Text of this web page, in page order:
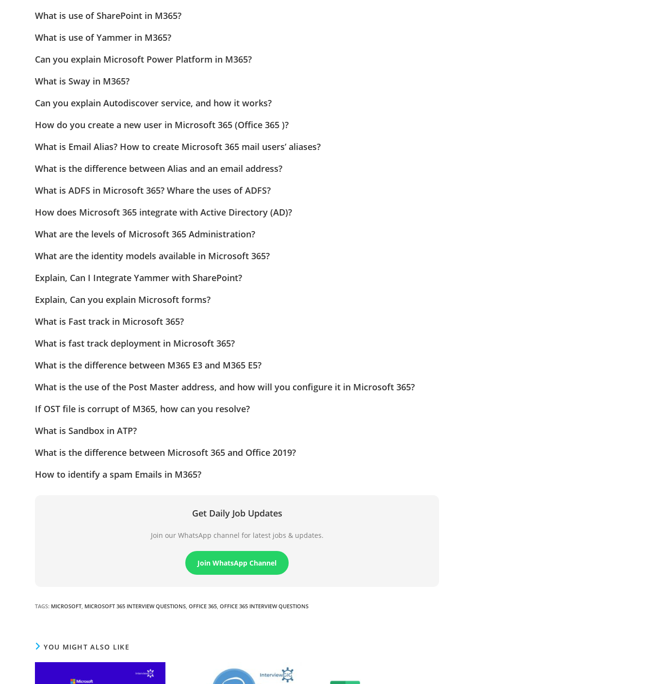
What is use of SharePoint in M365?
What is use of Yammer in M365?
Can you explain Microsoft Power Platform in M365?
What is Sway in M365?
Can you explain Autodiscover service, and how it works?
How do you create a new user in Microsoft 365 (Office 365 )?
What is Email Alias? How to create Microsoft 365 mail users’ aliases?
What is the difference between Alias and an email address?
What is ADFS in Microsoft 365? Whare the uses of ADFS?
How does Microsoft 365 integrate with Active Directory (AD)?
What are the levels of Microsoft 365 Administration?
What are the identity models available in Microsoft 365?
Explain, Can I Integrate Yammer with SharePoint?
Explain, Can you explain Microsoft forms?
What is Fast track in Microsoft 365?
What is fast track deployment in Microsoft 365?
What is the difference between M365 E3 and M365 E5?
What is the use of the Post Master address, and how will you configure it in Microsoft 365?
If OST file is corrupt of M365, how can you resolve?
What is Sandbox in ATP?
What is the difference between Microsoft 365 and Office 2019?
How to identify a spam Emails in M365?
Get Daily Job Updates
Join our WhatsApp channel for latest jobs & updates.
Join WhatsApp Channel
TAGS: MICROSOFT MICROSOFT 365 INTERVIEW QUESTIONS OFFICE 365 OFFICE 365 INTERVIEW QUESTIONS
YOU MIGHT ALSO LIKE